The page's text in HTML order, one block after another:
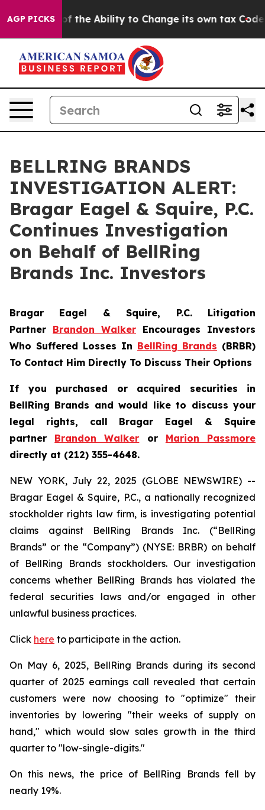
AGP PICKSDC of the Ability to Change its own tax Code
BELLRING BRANDS
INVESTIGATION ALERT:
Bragar Eagel & Squire, P.C.
Continues Investigation
on Behalf of BellRing
Brands Inc. Investors
Bragar Eagel & Squire, P.C. Litigation
Partner Brandon Walker Encourages Investors
Who Suffered Losses In BellRing Brands (BRBR)
To Contact Him Directly To Discuss Their Options
If you purchased or acquired securities in
BellRing Brands and would like to discuss your
legal rights, call Bragar Eagel & Squire
partner Brandon Walker or Marion Passmore
directly at (212) 355-4648.
NEW YORK, July 22, 2025 (GLOBE NEWSWIRE) --
Bragar Eagel & Squire, P.C., a nationally recognized
stockholder rights law firm, is investigating potential
claims against BellRing Brands Inc. (“BellRing
Brands” or the “Company”) (NYSE: BRBR) on behalf
of BellRing Brands stockholders. Our investigation
concerns whether BellRing Brands has violated the
federal securities laws and/or engaged in other
unlawful business practices.
Click here to participate in the action.
On May 6, 2025, BellRing Brands during its second
quarter of 2025 earnings call revealed that certain
customers were now choosing to "optimize" their
inventories by lowering "their weeks of supply on
hand," which would slow sales growth in the third
quarter to "low-single-digits."
On this news, the price of BellRing Brands fell by
nearly 19%.